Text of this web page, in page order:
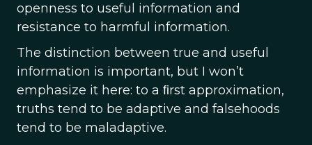
openness to useful information and
resistance to harmful information.
The distinction between true and useful
information is important, but I won’t
emphasize it here: to a ﬁrst approximation,
truths tend to be adaptive and falsehoods
tend to be maladaptive.